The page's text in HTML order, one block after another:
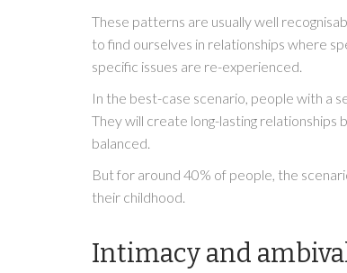
These patterns are usually well
to find ourselves in relationships where
specific issues are re-experienced.
In the best-case scenario, people with a
They will create long-lasting
balanced.
But for around 40% of people, the
their childhood.
Intimacy and